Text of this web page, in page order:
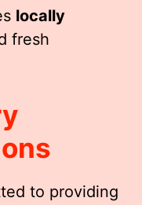
locally
fresh
to providing